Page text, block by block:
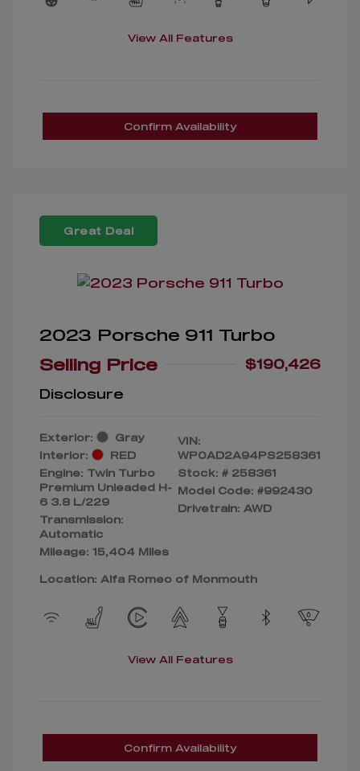
View All Features
Confirm Availability
Great Deal
2023 Porsche 911 Turbo
Selling Price
$190,426
Disclosure
Exterior:
Gray
Interior:
RED
Engine: Twin Turbo
Premium Unleaded H-
6 3.8 L/229
Transmission:
Automatic
Mileage: 15,404 Miles
VIN:
WP0AD2A94PS258361
Stock: # 258361
Model Code: #992430
Drivetrain: AWD
Location: Alfa Romeo of Monmouth
View All Features
Confirm Availability